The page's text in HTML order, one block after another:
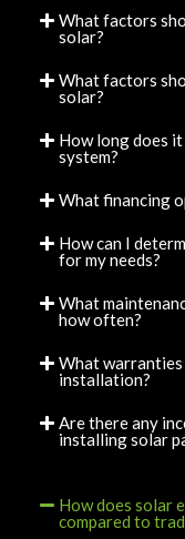
What factors
solar?
What factors
solar?
How long does
system?
What financing
How can I
for my needs?
What
how often?
What warranties
installation?
Are there any
installing solar
How does solar
compared to